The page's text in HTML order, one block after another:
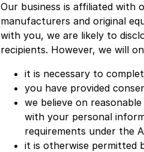
Our business is affiliated with
manufacturers and original
with you, we are likely to
recipients. However, we will
it is necessary to
you have provided
we believe on
with your personal
requirements under the
it is otherwise permitted